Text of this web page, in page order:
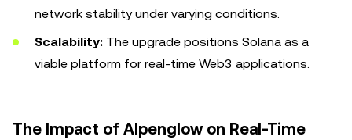
network stability under varying conditions.
Scalability: The upgrade positions Solana as a
viable platform for real-time Web3 applications.
The Impact of Alpenglow on Real-Time